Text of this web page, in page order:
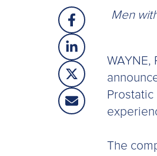
Men
WAYNE,
The